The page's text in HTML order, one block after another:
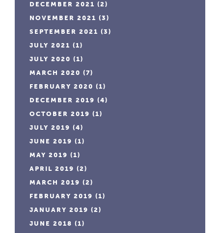
DECEMBER 2021 (2)
NOVEMBER 2021 (3)
SEPTEMBER 2021 (3)
JULY 2021 (1)
JULY 2020 (1)
MARCH 2020 (7)
FEBRUARY 2020 (1)
DECEMBER 2019 (4)
OCTOBER 2019 (1)
JULY 2019 (4)
JUNE 2019 (1)
MAY 2019 (1)
APRIL 2019 (2)
MARCH 2019 (2)
FEBRUARY 2019 (1)
JANUARY 2019 (2)
JUNE 2018 (1)